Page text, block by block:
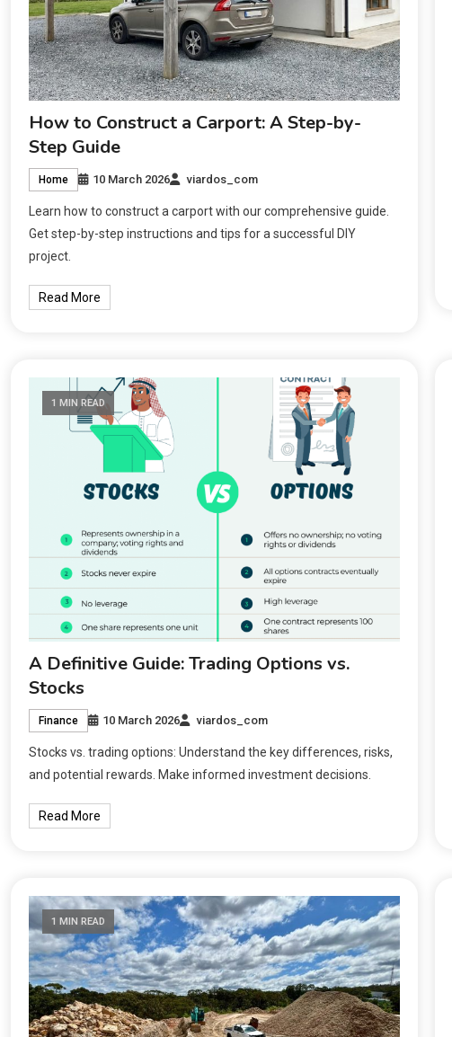
How to Construct a Carport: A Step-by-
Step Guide
Home 10 March 2026 viardos_com
Learn how to construct a carport with our comprehensive guide.
Get step-by-step instructions and tips for a successful DIY
project.
Read More
1 MIN READ
A Definitive Guide: Trading Options vs.
Stocks
Finance 10 March 2026 viardos_com
Stocks vs. trading options: Understand the key differences, risks,
and potential rewards. Make informed investment decisions.
Read More
1 MIN READ